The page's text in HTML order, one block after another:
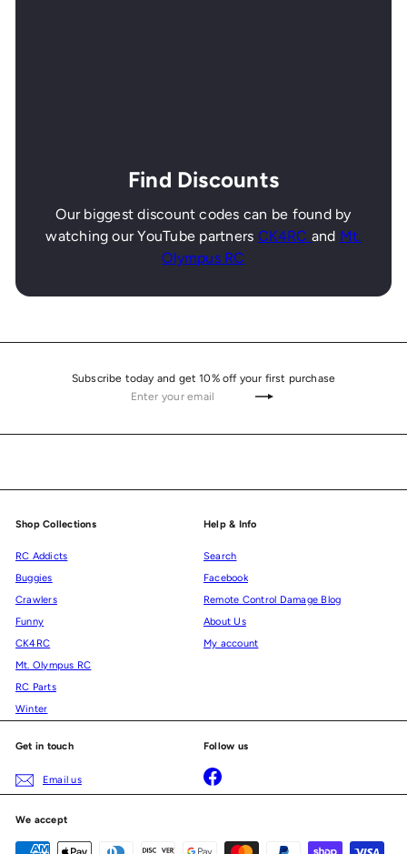
Find Discounts
Our biggest discount codes can be found by
watching our YouTube partners CK4RC and Mt.
Olympus RC
Subscribe today and get 10% off your first purchase
Subscribe
Enter
email
Shop Collections
RC Addicts
Buggies
Crawlers
Funny
CK4RC
Mt. Olympus RC
RC Parts
Winter
Help & Info
Search
Facebook
Remote Control Damage Blog
About Us
My account
Get in touch
Email us
Follow us
Facebook
We accept